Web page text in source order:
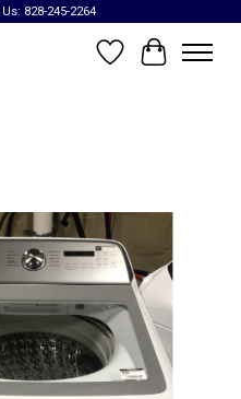
828-245-2264
Wish List
Cart
Items